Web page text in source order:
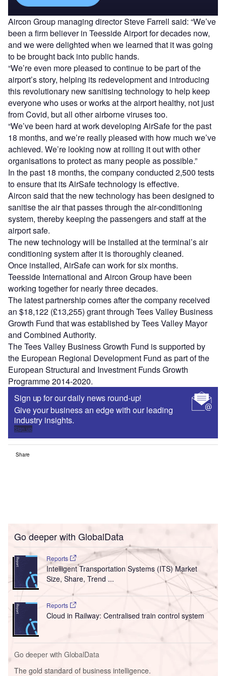
Aircon Group managing director Steve Farrell said: “We’ve
been a firm believer in Teesside Airport for decades now,
and we were delighted when we learned that it was going
to be brought back into public hands.
“We’re even more pleased to continue to be part of the
airport’s story, helping its redevelopment and introducing
this revolutionary new sanitising technology to help keep
everyone who uses or works at the airport healthy, not just
from Covid, but all other airborne viruses too.
“We’ve been hard at work developing AirSafe for the past
18 months, and we’re really pleased with how much we’ve
achieved. We’re looking now at rolling it out with other
organisations to protect as many people as possible.”
In the past 18 months, the company conducted 2,500 tests
to ensure that its AirSafe technology is effective.
Aircon said that the new technology has been designed to
sanitise the air that passes through the air-conditioning
system, thereby keeping the passengers and staff at the
airport safe.
The new technology will be installed at the terminal’s air
conditioning system after it is thoroughly cleaned.
Once installed, AirSafe can work for six months.
Teesside International and Aircon Group have been
working together for nearly three decades.
The latest partnership comes after the company received
an $18,122 (£13,255) grant through Tees Valley Business
Growth Fund that was established by Tees Valley Mayor
and Combined Authority.
The Tees Valley Business Growth Fund is supported by
the European Regional Development Fund as part of the
European Structural and Investment Funds Growth
Programme 2014-2020.
Sign up for our daily news round-up!
Give your business an edge with our leading
industry insights.
Sign up
Share
Go deeper with GlobalData
Reports
Intelligent Transportation Systems (ITS) Market
Size, Share, Trend ...
Reports
Cloud in Railway: Centralised train control system
Go deeper with GlobalData
The gold standard of business intelligence.